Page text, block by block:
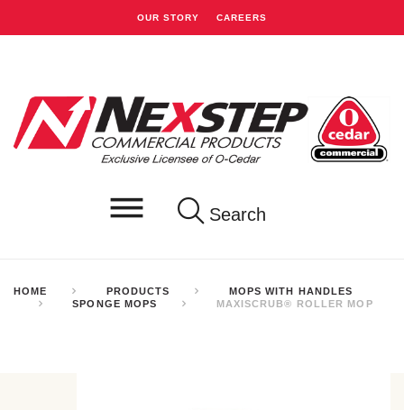
OUR STORY CAREERS
Search
HOME PRODUCTS
MOPS WITH HANDLES
SPONGE MOPS
MAXISCRUB® ROLLER MOP